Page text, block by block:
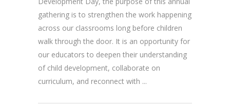
gathering is to strengthen the work happening
across our classrooms long before children
walk through the door. It is an opportunity for
our educators to deepen their understanding
of child development, collaborate on
curriculum, and reconnect with